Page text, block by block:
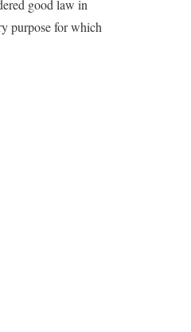
good law in
purpose for which